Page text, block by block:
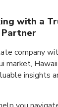
with a
Partner
company
market,
insights